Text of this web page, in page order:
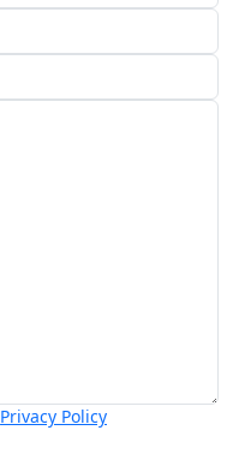
Privacy Policy